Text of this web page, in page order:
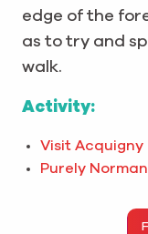
edge of the
as to try and
walk.
Activity:
Visit Acquigny
Purely